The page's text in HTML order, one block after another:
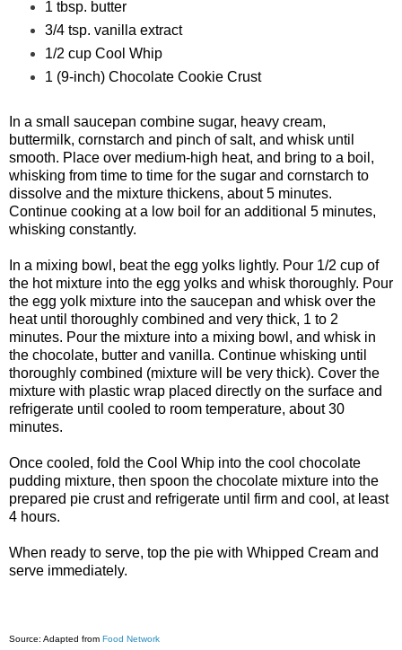
1 tbsp. butter
3/4 tsp. vanilla extract
1/2 cup Cool Whip
1 (9-inch) Chocolate Cookie Crust
In a small saucepan combine sugar, heavy cream,
buttermilk, cornstarch and pinch of salt, and whisk until
smooth. Place over medium-high heat, and bring to a boil,
whisking from time to time for the sugar and cornstarch to
dissolve and the mixture thickens, about 5 minutes.
Continue cooking at a low boil for an additional 5 minutes,
whisking constantly.
In a mixing bowl, beat the egg yolks lightly. Pour 1/2 cup of
the hot mixture into the egg yolks and whisk thoroughly. Pour
the egg yolk mixture into the saucepan and whisk over the
heat until thoroughly combined and very thick, 1 to 2
minutes. Pour the mixture into a mixing bowl, and whisk in
the chocolate, butter and vanilla. Continue whisking until
thoroughly combined (mixture will be very thick). Cover the
mixture with plastic wrap placed directly on the surface and
refrigerate until cooled to room temperature, about 30
minutes.
Once cooled, fold the Cool Whip into the cool chocolate
pudding mixture, then spoon the chocolate mixture into the
prepared pie crust and refrigerate until firm and cool, at least
4 hours.
When ready to serve, top the pie with Whipped Cream and
serve immediately.
Source: Adapted from Food Network